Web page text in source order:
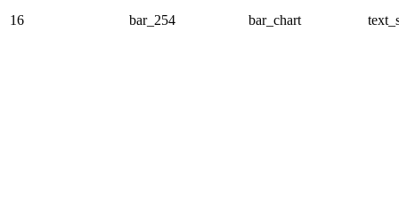
16 bar_254 bar_chart